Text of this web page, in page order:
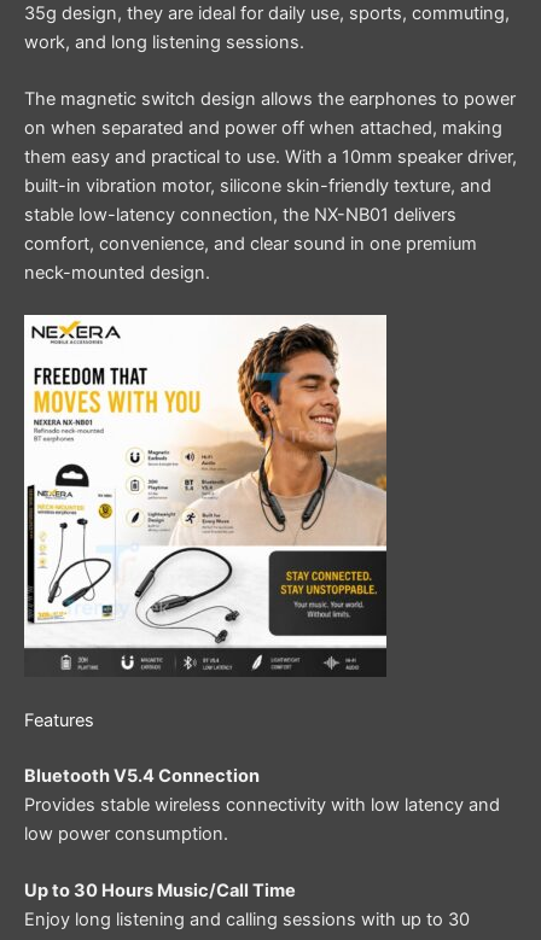
35g design, they are ideal for daily use, sports, commuting,
work, and long listening sessions.
The magnetic switch design allows the earphones to power
on when separated and power off when attached, making
them easy and practical to use. With a 10mm speaker driver,
built-in vibration motor, silicone skin-friendly texture, and
stable low-latency connection, the NX-NB01 delivers
comfort, convenience, and clear sound in one premium
neck-mounted design.
Features
Bluetooth V5.4 Connection
Provides stable wireless connectivity with low latency and
low power consumption.
Up to 30 Hours Music/Call Time
Enjoy long listening and calling sessions with up to 30